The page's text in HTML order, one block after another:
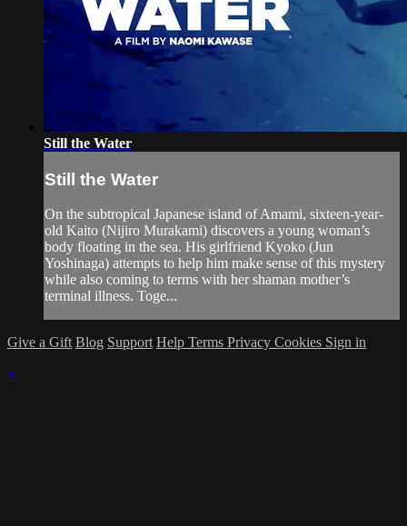
Still the Water
Still the Water
On the subtropical Japanese island of Amami, sixteen-year-
old Kaito (Nijiro Murakami) discovers a young woman’s
body floating in the sea. His girlfriend Kyoko (Jun
Yoshinaga) attempts to help him make sense of this mystery
while also coming to terms with her shaman mother’s
terminal illness. Toge...
Give a Gift Blog Support Help Terms Privacy Cookies Sign in
×